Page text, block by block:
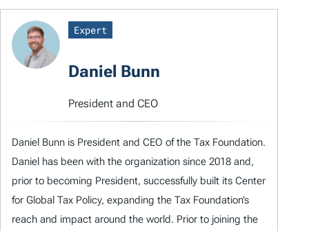
Expert
Daniel Bunn
President and CEO
Daniel Bunn is President and CEO of the Tax Foundation.
Daniel has been with the organization since 2018 and,
prior to becoming President, successfully built its Center
for Global Tax Policy, expanding the Tax Foundation’s
reach and impact around the world. Prior to joining the